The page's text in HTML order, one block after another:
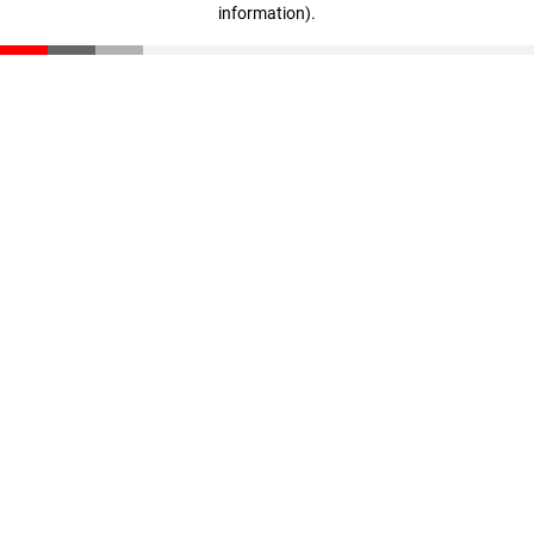
information).